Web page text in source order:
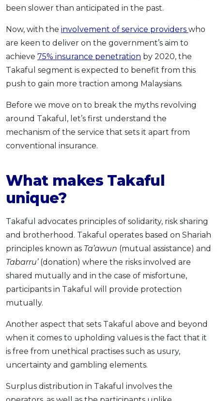
been slower than anticipated in the past.
Now, with the involvement of service providers who
are keen to deliver on the government’s aim to
achieve 75% insurance penetration by 2020, the
Takaful segment is expected to benefit from this
push to gain more traction among Malaysians.
Before we move on to break the myths revolving
around Takaful, let’s first understand the
mechanism of the service that sets it apart from
conventional insurance.
What makes Takaful
unique?
Takaful advocates principles of solidarity, risk sharing
and brotherhood. Takaful operates based on Shariah
principles known as Ta’awun (mutual assistance) and
Tabarru’(donation) where the risks involved are
shared mutually and in the case of misfortune,
participants in Takaful will provide protection
mutually.
Another aspect that sets Takaful above and beyond
when it comes to upholding values is the fact that it
is free from unethical practises such as usury,
uncertainty and gambling elements.
Surplus distribution in Takaful involves the